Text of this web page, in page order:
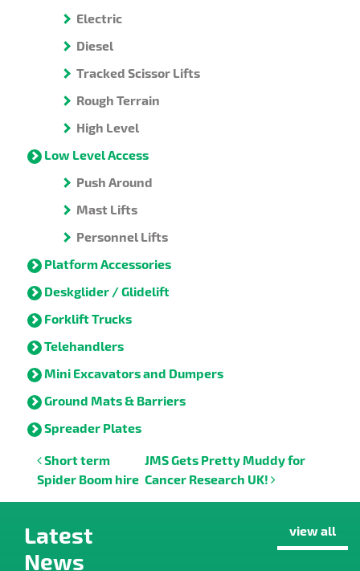
Electric
Diesel
Tracked Scissor Lifts
Rough Terrain
High Level
Low Level Access
Push Around
Mast Lifts
Personnel Lifts
Platform Accessories
Deskglider / Glidelift
Forklift Trucks
Telehandlers
Mini Excavators and Dumpers
Ground Mats & Barriers
Spreader Plates
Post navigation
Short term
Spider Boom hire
JMS Gets Pretty Muddy for
Cancer Research UK!
Latest
News
view all